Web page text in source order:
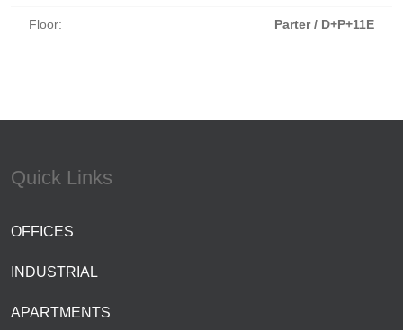
Floor: Parter / D+P+11E
Quick Links
OFFICES
INDUSTRIAL
APARTMENTS